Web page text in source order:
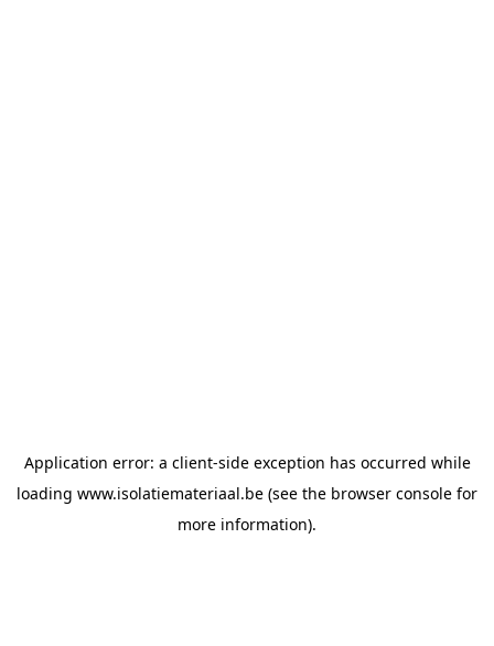
Application error: a client-side exception has occurred while
loading www.isolatiemateriaal.be (see the browser console for
more information).